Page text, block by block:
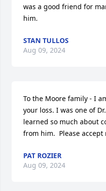
was a good friend for
him.
STAN TULLOS
Aug 09, 2024
To the Moore family - I
your loss. I was one of
learned so much about
from him.  Please accept
PAT ROZIER
Aug 09, 2024